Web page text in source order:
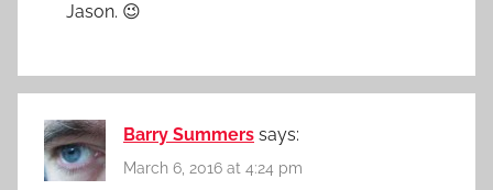
Jason. 😉
Barry Summers says:
March 6, 2016 at 4:24 pm